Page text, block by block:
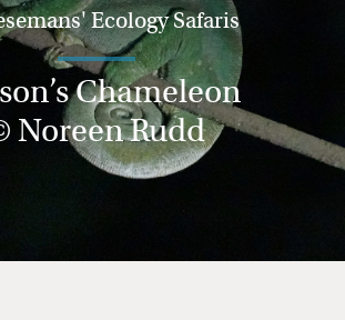
Ecology Safaris
Chameleon
Noreen Rudd